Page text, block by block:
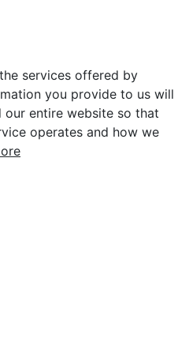
services offered by
you provide to us will
our entire website so that
operates and how we